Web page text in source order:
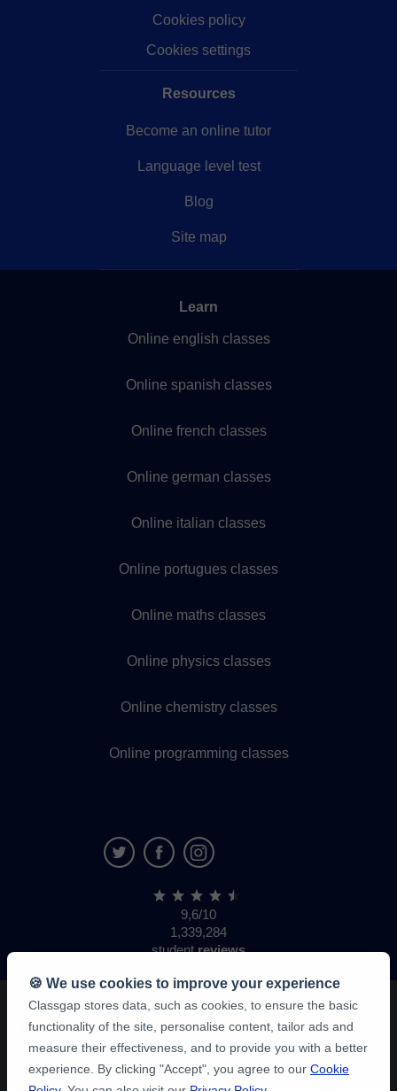
Cookies policy
Cookies settings
Resources
Become an online tutor
Language level test
Blog
Site map
Learn
Online english classes
Online spanish classes
Online french classes
Online german classes
Online italian classes
Online portugues classes
Online maths classes
Online physics classes
Online chemistry classes
Online programming classes
9,6/10
1,339,284
studentreviews
🍪 We use cookies to improve your experience
Classgap stores data, such as cookies, to ensure the basic
functionality of the site, personalise content, tailor ads and
measure their effectiveness, and to provide you with a better
experience. By clicking "Accept", you agree to our Cookie